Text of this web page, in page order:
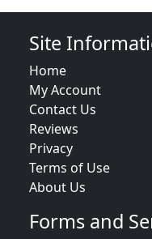
Site
Home
My Account
Contact Us
Reviews
Privacy
Terms of Use
About Us
Forms and